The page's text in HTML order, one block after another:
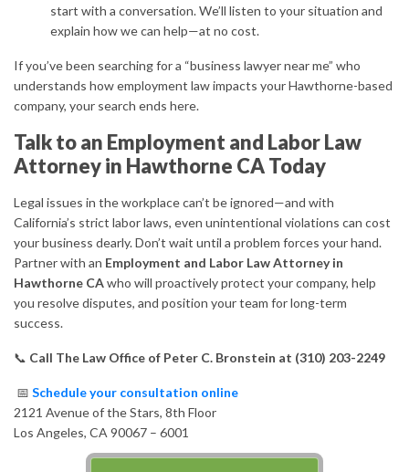
start with a conversation. We’ll listen to your situation and
explain how we can help—at no cost.
If you’ve been searching for a “business lawyer near me” who
understands how employment law impacts your Hawthorne-based
company, your search ends here.
Talk to an Employment and Labor Law
Attorney in Hawthorne CA Today
Legal issues in the workplace can’t be ignored—and with
California’s strict labor laws, even unintentional violations can cost
your business dearly. Don’t wait until a problem forces your hand.
Partner with an Employment and Labor Law Attorney in
Hawthorne CAwho will proactively protect your company, help
you resolve disputes, and position your team for long-term
success.
📞 Call The Law Office of Peter C. Bronstein at (310) 203-2249
📅 Schedule your consultation online
2121 Avenue of the Stars, 8th Floor
Los Angeles, CA 90067 – 6001